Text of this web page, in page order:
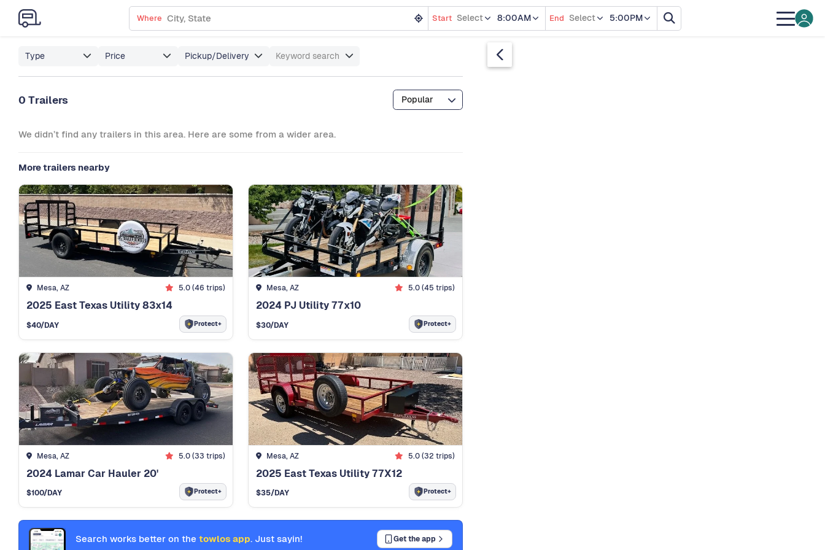
Where Start Select 8:00AM End Select 5:00PM
Type Price Pickup/Delivery Keyword search
0 Trailers Popular
We didn’t find any trailers in this area. Here are some from a wider area.
More trailers nearby
Mesa, AZ 5.0 (46 trips)
2025 East Texas Utility 83x14
$40/DAY Protect+
Mesa, AZ 5.0 (45 trips)
2024 PJ Utility 77x10
$30/DAY Protect+
Mesa, AZ 5.0 (33 trips)
2024 Lamar Car Hauler 20'
$100/DAY Protect+
Mesa, AZ 5.0 (32 trips)
2025 East Texas Utility 77X12
$35/DAY Protect+
Search works better on thetowlos app. Just sayin! Get the app